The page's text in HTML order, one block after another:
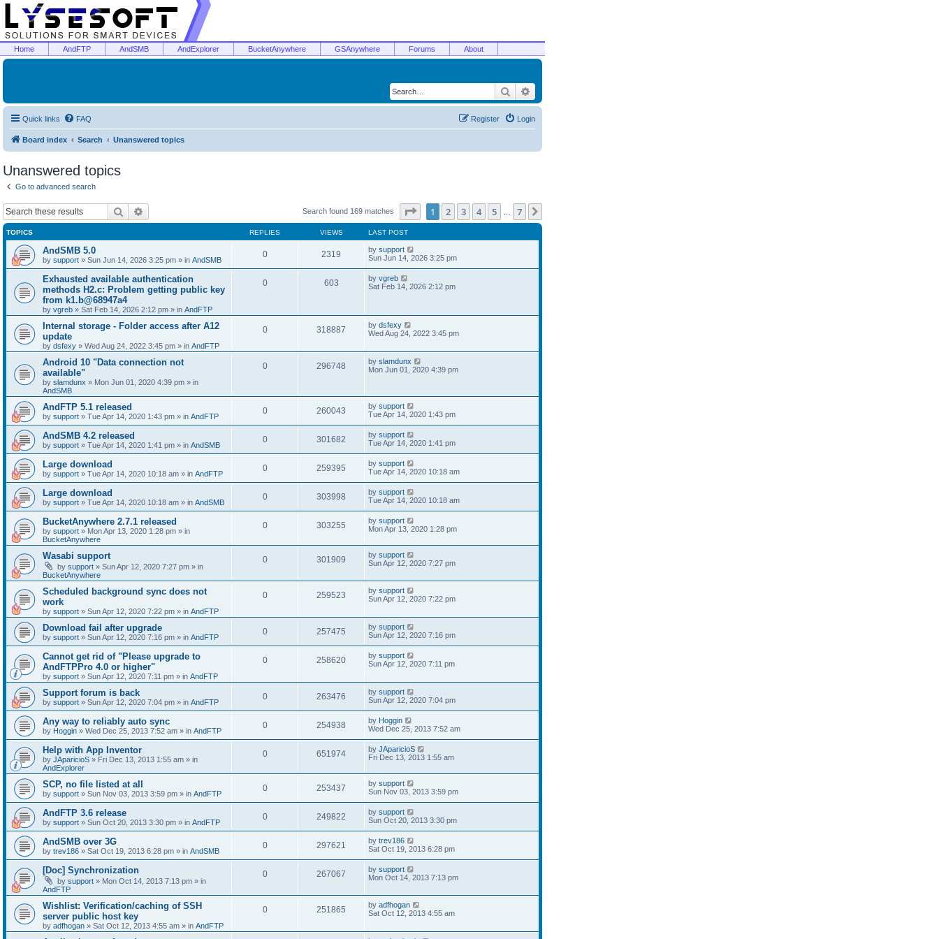
Home AndFTP AndSMB AndExplorer BucketAnywhere GSAnywhere Forums About
Search
Quick links FAQ Login
Register
Board index Search Unanswered topics
Unanswered topics
Go to advanced search
Search Search found 169 matches Page of 7
1 2 3 4 5 7
TOPICS REPLIES VIEWS LAST POST
AndSMB 5.0
by support » Sun Jun 14, 2026 3:25 pm » in AndSMB
0 2319 by support
Sun Jun 14, 2026 3:25 pm
Exhausted available authentication
methods H2.c: Problem getting public key
from k1.b@68947a4
by vgreb » Sat Feb 14, 2026 2:12 pm » in AndFTP
0 603 by vgreb
Sat Feb 14, 2026 2:12 pm
Internal storage - Folder access after A12
update
by dsfexy » Wed Aug 24, 2022 3:45 pm » in AndFTP
0 318887 by dsfexy
Wed Aug 24, 2022 3:45 pm
Android 10 "Data connection not
available"
by slamdunx » Mon Jun 01, 2020 4:39 pm » in
AndSMB
0 296748 by slamdunx
Mon Jun 01, 2020 4:39 pm
AndFTP 5.1 released
by support » Tue Apr 14, 2020 1:43 pm » in AndFTP
0 260043 by support
Tue Apr 14, 2020 1:43 pm
AndSMB 4.2 released
by support » Tue Apr 14, 2020 1:41 pm » in AndSMB
0 301682 by support
Tue Apr 14, 2020 1:41 pm
Large download
by support » Tue Apr 14, 2020 10:18 am » in AndFTP
0 259395 by support
Tue Apr 14, 2020 10:18 am
Large download
by support » Tue Apr 14, 2020 10:18 am » in AndSMB
0 303998 by support
Tue Apr 14, 2020 10:18 am
BucketAnywhere 2.7.1 released
by support » Mon Apr 13, 2020 1:28 pm » in
BucketAnywhere
0 303255 by support
Mon Apr 13, 2020 1:28 pm
Wasabi support
by support » Sun Apr 12, 2020 7:27 pm » in
BucketAnywhere
0 301909 by support
Sun Apr 12, 2020 7:27 pm
Scheduled background sync does not
work
by support » Sun Apr 12, 2020 7:22 pm » in AndFTP
0 259523 by support
Sun Apr 12, 2020 7:22 pm
Download fail after upgrade
by support » Sun Apr 12, 2020 7:16 pm » in AndFTP
0 257475 by support
Sun Apr 12, 2020 7:16 pm
Cannot get rid of "Please upgrade to
AndFTPPro 4.0 or higher"
by support » Sun Apr 12, 2020 7:11 pm » in AndFTP
0 258620 by support
Sun Apr 12, 2020 7:11 pm
Support forum is back
by support » Sun Apr 12, 2020 7:04 pm » in AndFTP
0 263476 by support
Sun Apr 12, 2020 7:04 pm
Any way to reliably auto sync
by Hoggin » Wed Dec 25, 2013 7:52 am » in AndFTP
0 254938 by Hoggin
Wed Dec 25, 2013 7:52 am
Help with App Inventor
by JAparicioS » Fri Dec 13, 2013 1:55 am » in
AndExplorer
0 651974 by JAparicioS
Fri Dec 13, 2013 1:55 am
SCP, no file listed at all
by support » Sun Nov 03, 2013 3:59 pm » in AndFTP
0 253437 by support
Sun Nov 03, 2013 3:59 pm
AndFTP 3.6 release
by support » Sun Oct 20, 2013 3:30 pm » in AndFTP
0 249822 by support
Sun Oct 20, 2013 3:30 pm
AndSMB over 3G
by trev186 » Sat Oct 19, 2013 6:28 pm » in AndSMB
0 297621 by trev186
Sat Oct 19, 2013 6:28 pm
[Doc] Synchronization
by support » Mon Oct 14, 2013 7:13 pm » in
AndFTP
0 267067 by support
Mon Oct 14, 2013 7:13 pm
Wishlist: Verification/caching of SSH
server public host key
by adfhogan » Sat Oct 12, 2013 4:55 am » in AndFTP
0 251865 by adfhogan
Sat Oct 12, 2013 4:55 am